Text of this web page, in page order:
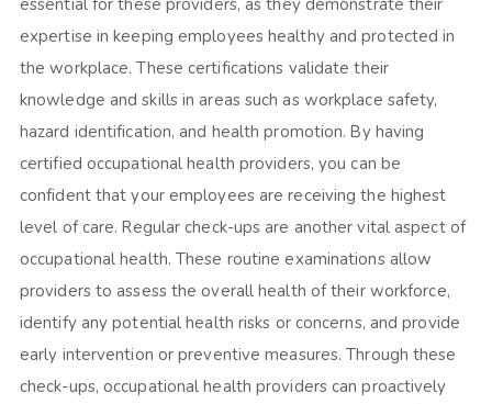
essential for these providers, as they demonstrate their
expertise in keeping employees healthy and protected in
the workplace. These certifications validate their
knowledge and skills in areas such as workplace safety,
hazard identification, and health promotion. By having
certified occupational health providers, you can be
confident that your employees are receiving the highest
level of care. Regular check-ups are another vital aspect of
occupational health. These routine examinations allow
providers to assess the overall health of their workforce,
identify any potential health risks or concerns, and provide
early intervention or preventive measures. Through these
check-ups, occupational health providers can proactively